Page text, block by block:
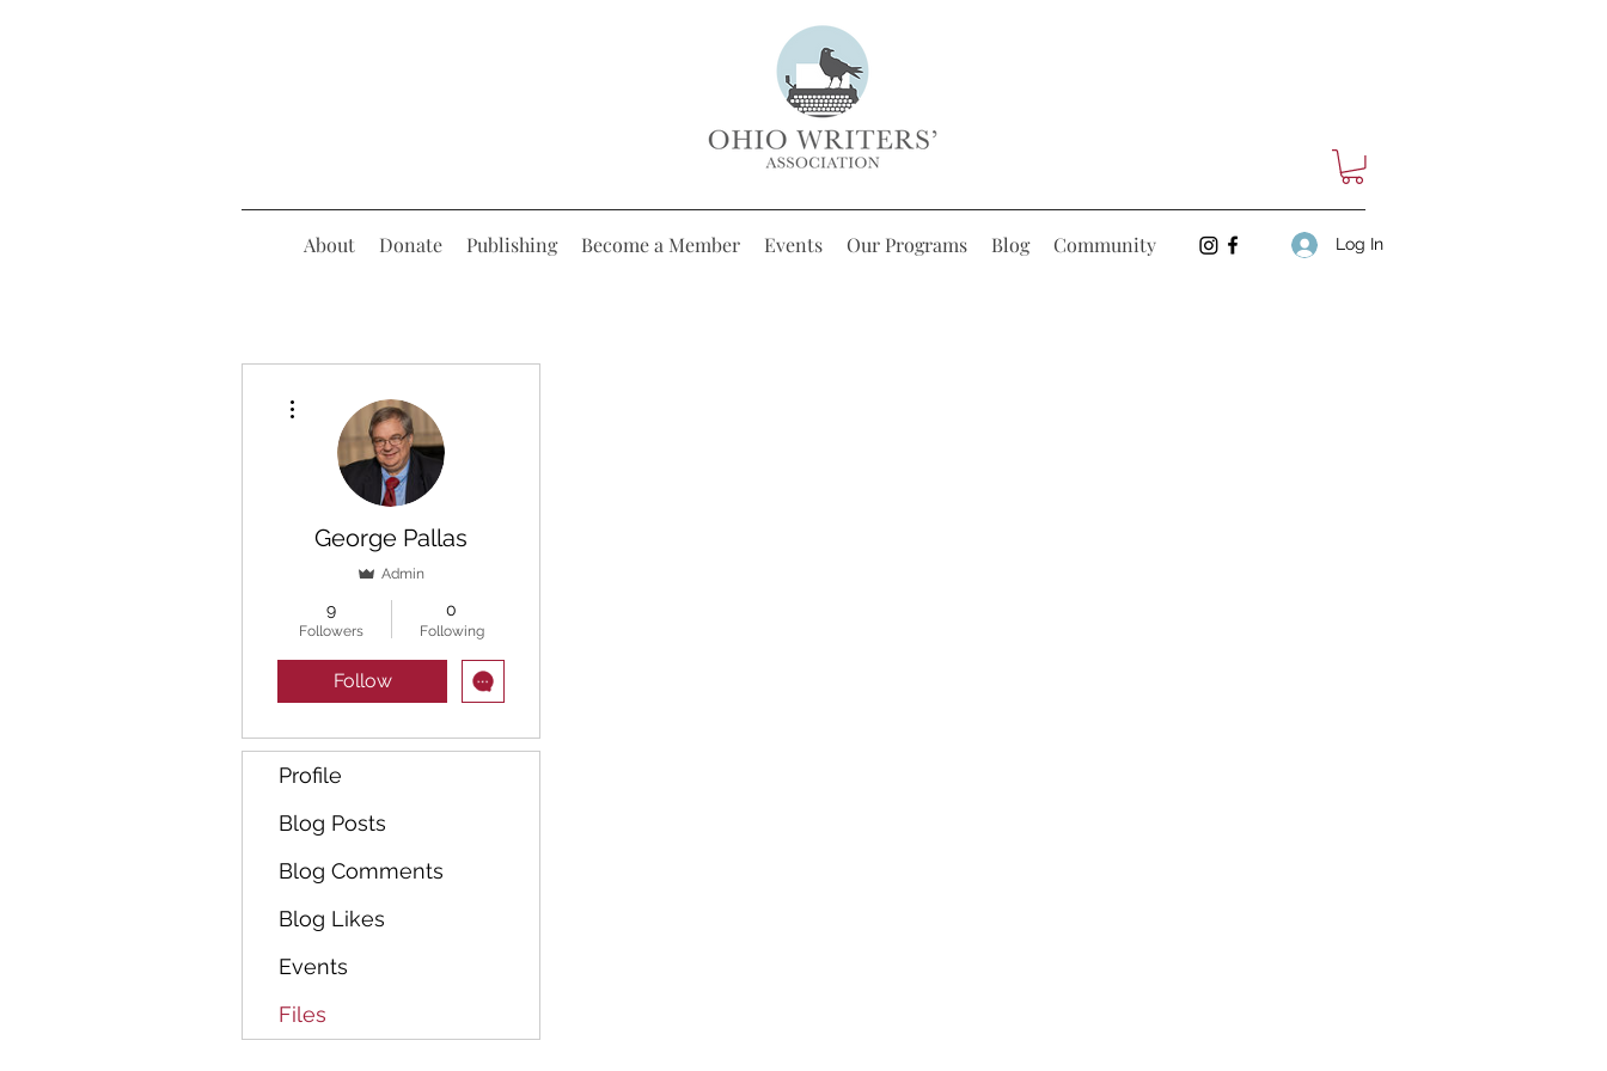
About Donate Publishing Become a Member Events Our Programs Blog Community Log In
George Pallas
Admin
9
Followers
0
Following
Follow
Profile
Blog Posts
Blog Comments
Blog Likes
Events
Files